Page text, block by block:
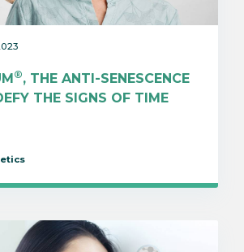
®, THE ANTI-SENESCENCE
THE SIGNS OF TIME